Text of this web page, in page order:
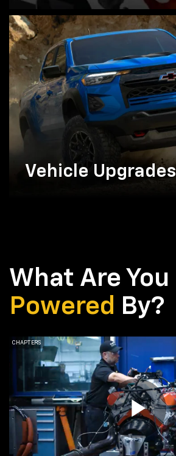
Vehicle Upgrades
What Are You
Powered By?